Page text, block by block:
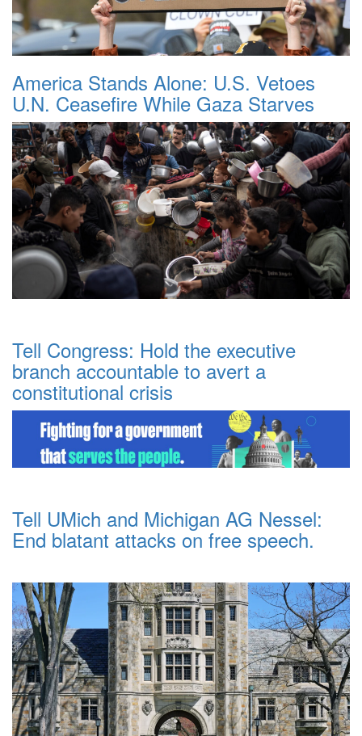
America Stands Alone: U.S. Vetoes
U.N. Ceasefire While Gaza Starves
Tell Congress: Hold the executive
branch accountable to avert a
constitutional crisis
Tell UMich and Michigan AG Nessel:
End blatant attacks on free speech.